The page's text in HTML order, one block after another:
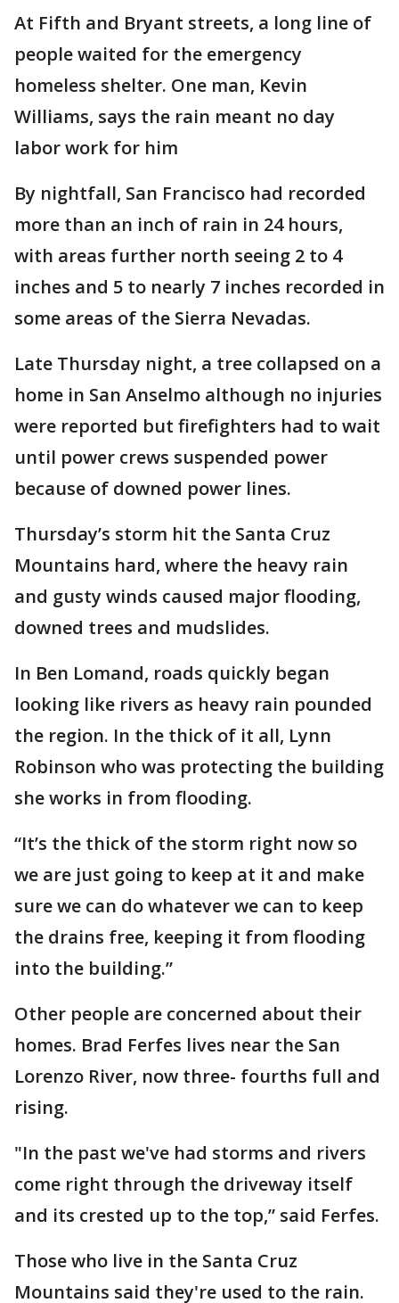
At Fifth and Bryant streets, a long line of
people waited for the emergency
homeless shelter. One man, Kevin
Williams, says the rain meant no day
labor work for him
By nightfall, San Francisco had recorded
more than an inch of rain in 24 hours,
with areas further north seeing 2 to 4
inches and 5 to nearly 7 inches recorded in
some areas of the Sierra Nevadas.
Late Thursday night, a tree collapsed on a
home in San Anselmo although no injuries
were reported but firefighters had to wait
until power crews suspended power
because of downed power lines.
Thursday’s storm hit the Santa Cruz
Mountains hard, where the heavy rain
and gusty winds caused major flooding,
downed trees and mudslides.
In Ben Lomand, roads quickly began
looking like rivers as heavy rain pounded
the region. In the thick of it all, Lynn
Robinson who was protecting the building
she works in from flooding.
“It’s the thick of the storm right now so
we are just going to keep at it and make
sure we can do whatever we can to keep
the drains free, keeping it from flooding
into the building.”
Other people are concerned about their
homes. Brad Ferfes lives near the San
Lorenzo River, now three- fourths full and
rising.
"In the past we've had storms and rivers
come right through the driveway itself
and its crested up to the top,” said Ferfes.
Those who live in the Santa Cruz
Mountains said they're used to the rain.